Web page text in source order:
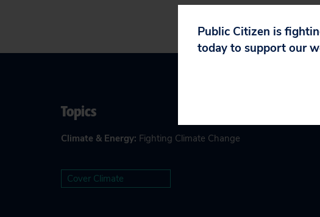
Topics
Climate & Energy: Fighting Climate Change
Cover Climate
Public Citizen is
today to support our